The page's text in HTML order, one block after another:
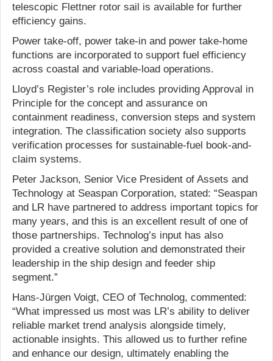
telescopic Flettner rotor sail is available for further
efficiency gains.
Power take-off, power take-in and power take-home
functions are incorporated to support fuel efficiency
across coastal and variable-load operations.
Lloyd’s Register’s role includes providing Approval in
Principle for the concept and assurance on
containment readiness, conversion steps and system
integration. The classification society also supports
verification processes for sustainable-fuel book-and-
claim systems.
Peter Jackson, Senior Vice President of Assets and
Technology at Seaspan Corporation, stated: “Seaspan
and LR have partnered to address important topics for
many years, and this is an excellent result of one of
those partnerships. Technolog’s input has also
provided a creative solution and demonstrated their
leadership in the ship design and feeder ship
segment.”
Hans-Jürgen Voigt, CEO of Technolog, commented:
“What impressed us most was LR’s ability to deliver
reliable market trend analysis alongside timely,
actionable insights. This allowed us to further refine
and enhance our design, ultimately enabling the